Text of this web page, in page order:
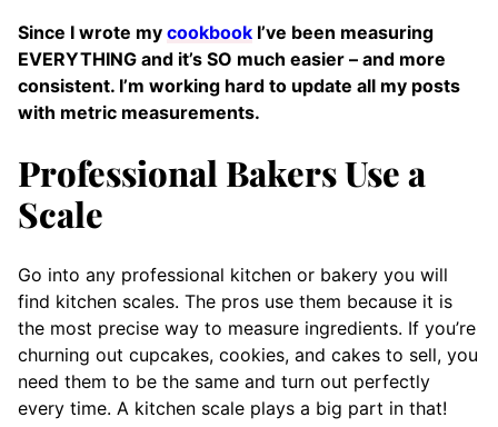
Since I wrote my cookbook I’ve been measuring
EVERYTHING and it’s SO much easier – and more
consistent. I’m working hard to update all my posts
with metric measurements.
Professional Bakers Use a
Scale
Go into any professional kitchen or bakery you will
find kitchen scales. The pros use them because it is
the most precise way to measure ingredients. If you’re
churning out cupcakes, cookies, and cakes to sell, you
need them to be the same and turn out perfectly
every time. A kitchen scale plays a big part in that!